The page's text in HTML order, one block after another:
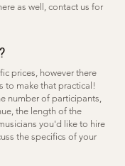
as well, contact us for
prices, however there
to make that practical!
number of participants,
the length of the
you'd like to hire
the specifics of your